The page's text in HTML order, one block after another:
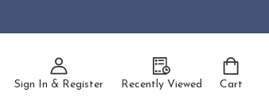
Sign In & Register Recently Viewed Cart